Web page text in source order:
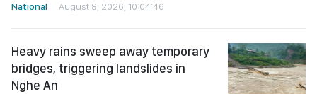
National August 8, 2026, 10:04:46
Heavy rains sweep away temporary
bridges, triggering landslides in
Nghe An